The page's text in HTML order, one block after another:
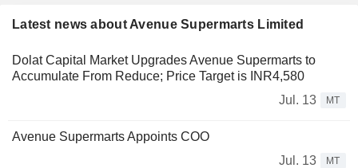
Latest news about Avenue Supermarts Limited
Dolat Capital Market Upgrades Avenue Supermarts to
Accumulate From Reduce; Price Target is INR4,580
Jul. 13
MT
Avenue Supermarts Appoints COO
Jul. 13
MT